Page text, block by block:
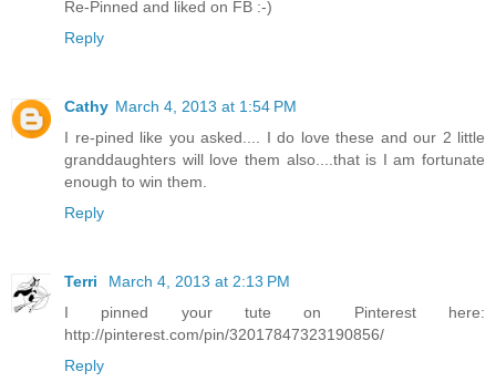
Re-Pinned and liked on FB :-)
Reply
Cathy March 4, 2013 at 1:54 PM
I re-pined like you asked.... I do love these and our 2 little
granddaughters will love them also....that is I am fortunate
enough to win them.
Reply
Terri
March 4, 2013 at 2:13 PM
I pinned your tute on Pinterest here:
http://pinterest.com/pin/32017847323190856/
Reply